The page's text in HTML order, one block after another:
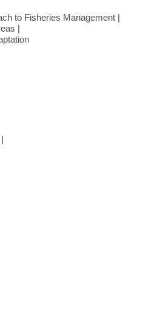
to Fisheries Management |
|
|